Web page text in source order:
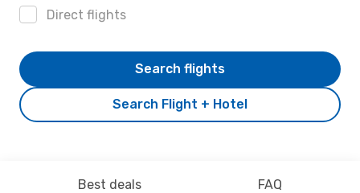
Direct flights
Search Flight + Hotel
Search flights
Best deals FAQ